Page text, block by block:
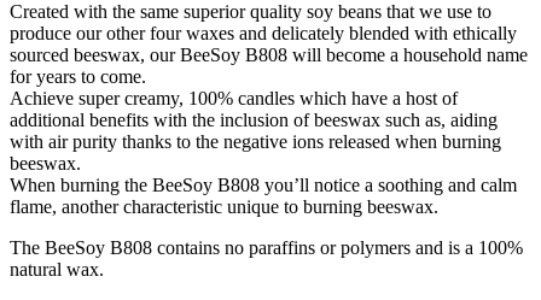
Created with the same superior quality soy beans that we use to
produce our other four waxes and delicately blended with ethically
sourced beeswax, our BeeSoy B808 will become a household name
for years to come.
Achieve super creamy, 100% candles which have a host of
additional benefits with the inclusion of beeswax such as, aiding
with air purity thanks to the negative ions released when burning
beeswax.
When burning the BeeSoy B808 you’ll notice a soothing and calm
flame, another characteristic unique to burning beeswax.
The BeeSoy B808 contains no paraffins or polymers and is a 100%
natural wax.